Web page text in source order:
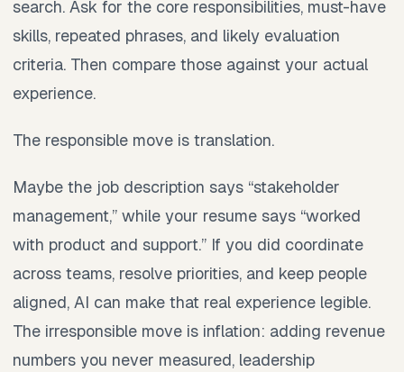
search. Ask for the core responsibilities, must-have
skills, repeated phrases, and likely evaluation
criteria. Then compare those against your actual
experience.
The responsible move is translation.
Maybe the job description says “stakeholder
management,” while your resume says “worked
with product and support.” If you did coordinate
across teams, resolve priorities, and keep people
aligned, AI can make that real experience legible.
The irresponsible move is inflation: adding revenue
numbers you never measured, leadership